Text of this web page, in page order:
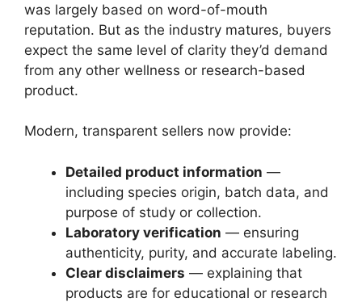
was largely based on word-of-mouth
reputation. But as the industry matures, buyers
expect the same level of clarity they’d demand
from any other wellness or research-based
product.
Modern, transparent sellers now provide:
Detailed product information —
including species origin, batch data, and
purpose of study or collection.
Laboratory verification — ensuring
authenticity, purity, and accurate labeling.
Clear disclaimers — explaining that
products are for educational or research